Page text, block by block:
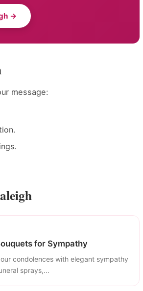
→
message:
for Sympathy
condolences with elegant sympathy
sprays,...